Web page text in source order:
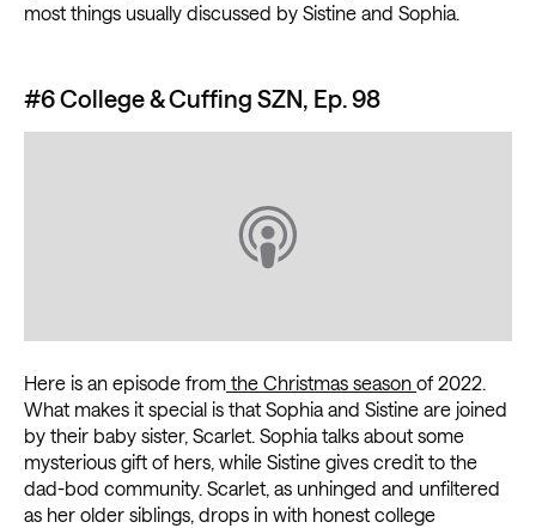
most things usually discussed by Sistine and Sophia.
#6 College & Cuffing SZN, Ep. 98
Here is an episode from the Christmas season of 2022.
What makes it special is that Sophia and Sistine are joined
by their baby sister, Scarlet. Sophia talks about some
mysterious gift of hers, while Sistine gives credit to the
dad-bod community. Scarlet, as unhinged and unfiltered
as her older siblings, drops in with honest college